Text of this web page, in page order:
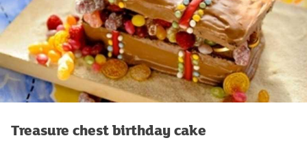
Treasure chest birthday cake